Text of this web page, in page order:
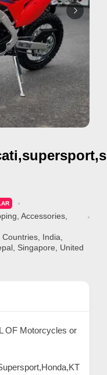
i
s
e
m
e
n
t
s
S
o
r
t
a
t
Accessories,
Countries, India,
, Singapore, United
OF Motorcycles or